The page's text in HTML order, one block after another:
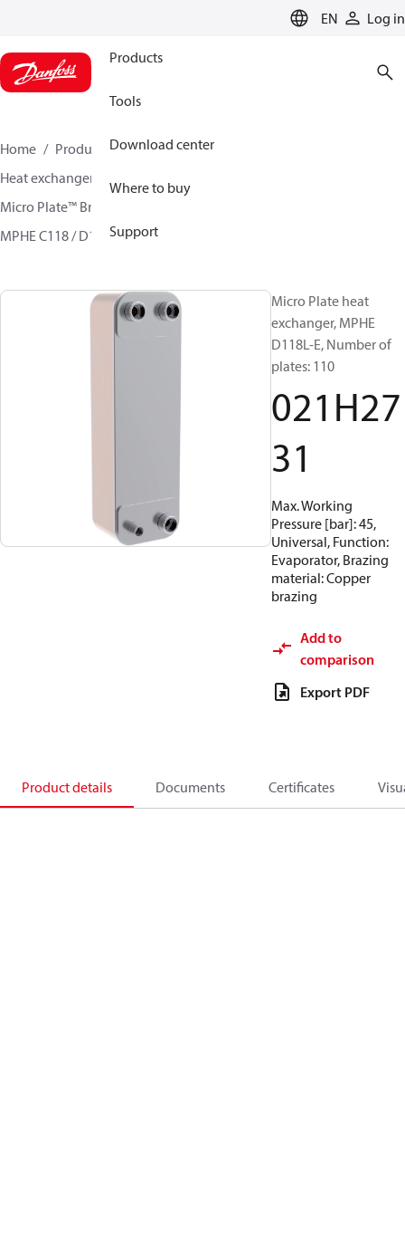
EN Log in
Products
Tools
Download center
Where to buy
Support
Home Products
Climate Solutions for cooling
Heat exchangers
Micro Plate™ Brazed Plate Heat Exchangers
MPHE C118 / D118/ H118
Micro Plate heat
exchanger, MPHE
D118L-E, Number of
plates: 110
021H27
31
Max. Working
Pressure [bar]: 45,
Universal, Function:
Evaporator, Brazing
material: Copper
brazing
Add to
comparison
Export PDF
Product details Documents Certificates